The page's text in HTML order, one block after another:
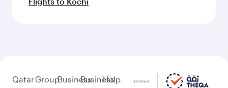
QatarGroupBusinessBusiness
Help